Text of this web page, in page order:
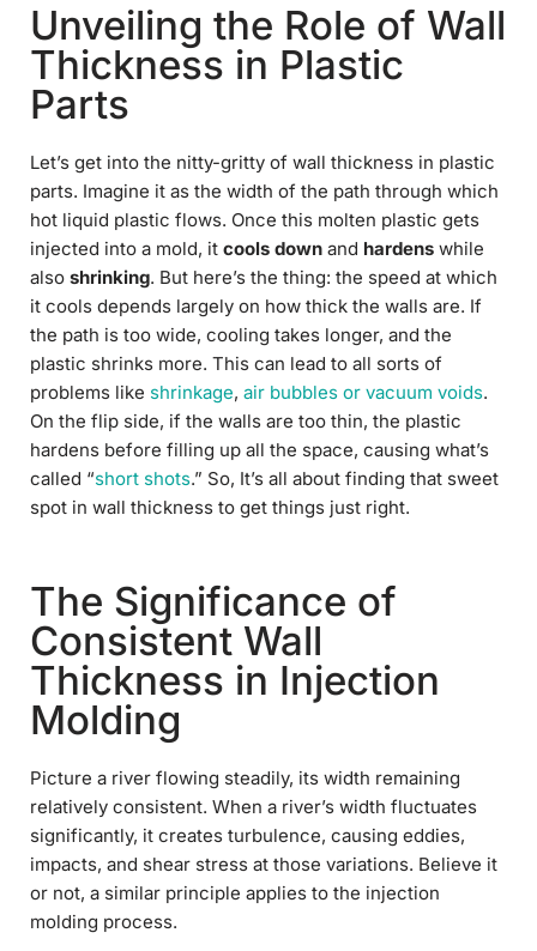
Unveiling the Role of Wall
Thickness in Plastic
Parts
Let’s get into the nitty-gritty of wall thickness in plastic
parts. Imagine it as the width of the path through which
hot liquid plastic flows. Once this molten plastic gets
injected into a mold, it cools down and hardens while
also shrinking. But here’s the thing: the speed at which
it cools depends largely on how thick the walls are. If
the path is too wide, cooling takes longer, and the
plastic shrinks more. This can lead to all sorts of
problems like shrinkage, air bubbles or vacuum voids.
On the flip side, if the walls are too thin, the plastic
hardens before filling up all the space, causing what’s
called “short shots.” So, It’s all about finding that sweet
spot in wall thickness to get things just right.
The Significance of
Consistent Wall
Thickness in Injection
Molding
Picture a river flowing steadily, its width remaining
relatively consistent. When a river’s width fluctuates
significantly, it creates turbulence, causing eddies,
impacts, and shear stress at those variations. Believe it
or not, a similar principle applies to the injection
molding process.